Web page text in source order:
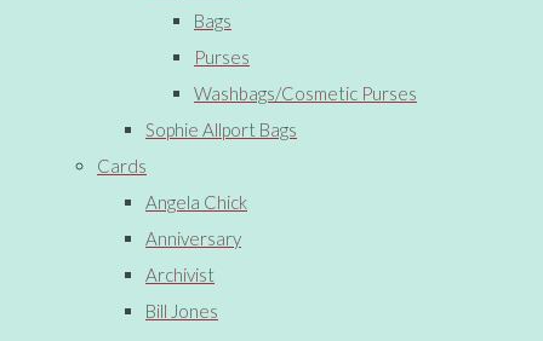
Bags
Purses
Washbags/Cosmetic Purses
Sophie Allport Bags
Cards
Angela Chick
Anniversary
Archivist
Bill Jones